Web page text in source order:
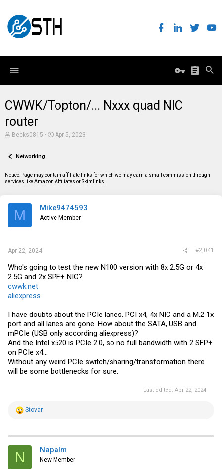
CWWK/Topton/... Nxxx quad NIC
router
T
e
d
s
Becks0815
S
d
a
Apr 5, 2023
Networking
Notice: Page may contain affiliate links for which we may earn a small commission through
services like Amazon Affiliates or Skimlinks.
M Mike9474593
Active Member
Apr 22, 2024 #2,041
Who's going to test the new N100 version with 8x 2.5G or 4x
2.5G and 2x SPF+ NIC?
cwwk.net
aliexpress
I have doubts about the PCIe lanes. PCI x4, 4x NIC and a M.2 1x
port and all lanes are gone. How about the SATA, USB and
mPCIe (USB only according aliexpress)?
And the Intel x520 is PCIe 2.0, so no full bandwidth with 2 SFP+
on PCIe x4...
Without any weird PCIe switch/sharing/transformation there
will be some bottlenecks for sure.
Last edited: Apr 22, 2024
R
t
i
s
Stovar
N Napalm
New Member